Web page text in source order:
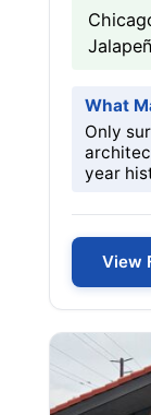
What
Only
year
View